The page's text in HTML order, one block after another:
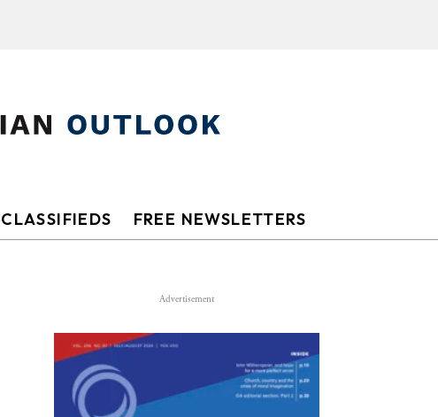
CLASSIFIEDS FREE NEWSLETTERS
Advertisement